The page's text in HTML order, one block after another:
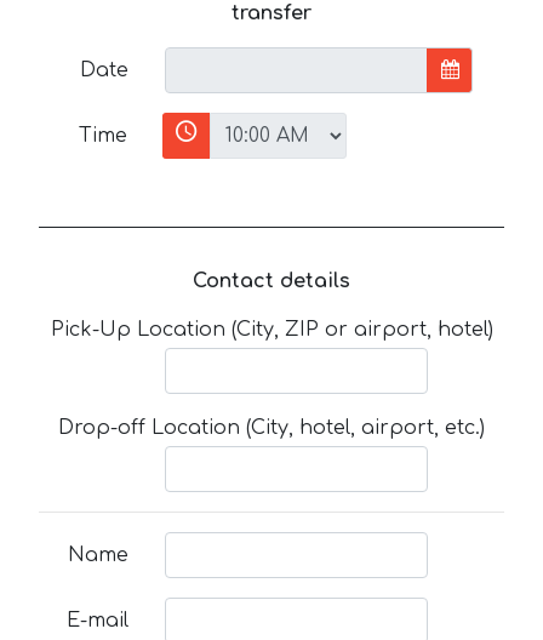
transfer
Date
Time
Contact details
Pick-Up Location (City, ZIP or airport, hotel)
Drop-off Location (City, hotel, airport, etc.)
Name
E-mail